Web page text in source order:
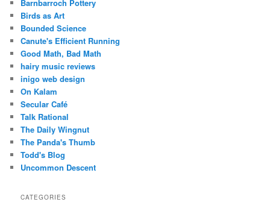
Barnbarroch Pottery
Birds as Art
Bounded Science
Canute's Efficient Running
Good Math, Bad Math
hairy music reviews
inigo web design
On Kalam
Secular Café
Talk Rational
The Daily Wingnut
The Panda's Thumb
Todd's Blog
Uncommon Descent
CATEGORIES